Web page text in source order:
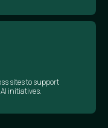
sites to support
initiatives.